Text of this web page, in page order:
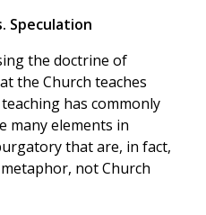
Speculation
the doctrine of
the Church teaches
has commonly
many elements in
that are, in fact,
not Church